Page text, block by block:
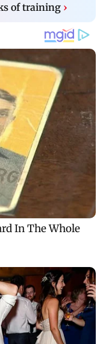
of training ›